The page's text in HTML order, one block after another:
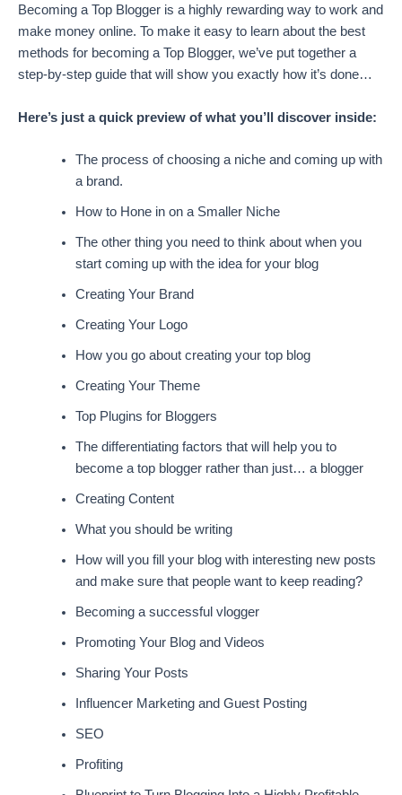
Becoming a Top Blogger is a highly rewarding way to work and
make money online. To make it easy to learn about the best
methods for becoming a Top Blogger, we’ve put together a
step-by-step guide that will show you exactly how it’s done…
Here’s just a quick preview of what you’ll discover inside:
The process of choosing a niche and coming up with
a brand.
How to Hone in on a Smaller Niche
The other thing you need to think about when you
start coming up with the idea for your blog
Creating Your Brand
Creating Your Logo
How you go about creating your top blog
Creating Your Theme
Top Plugins for Bloggers
The differentiating factors that will help you to
become a top blogger rather than just… a blogger
Creating Content
What you should be writing
How will you fill your blog with interesting new posts
and make sure that people want to keep reading?
Becoming a successful vlogger
Promoting Your Blog and Videos
Sharing Your Posts
Influencer Marketing and Guest Posting
SEO
Profiting